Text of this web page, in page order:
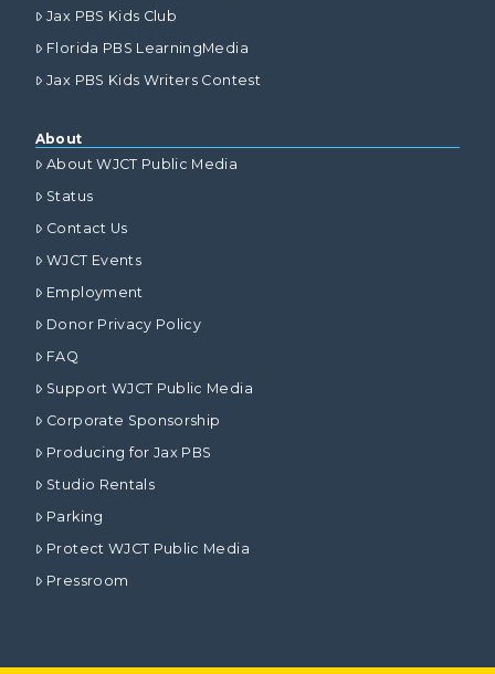
Jax PBS Kids Club
Florida PBS LearningMedia
Jax PBS Kids Writers Contest
About
About WJCT Public Media
Status
Contact Us
WJCT Events
Employment
Donor Privacy Policy
FAQ
Support WJCT Public Media
Corporate Sponsorship
Producing for Jax PBS
Studio Rentals
Parking
Protect WJCT Public Media
Pressroom